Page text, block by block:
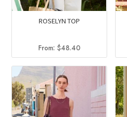
ROSELYN TOP
From: $48.40